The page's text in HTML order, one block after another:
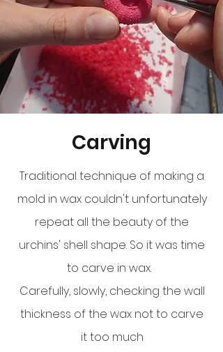
Carving
Traditional technique of making a
mold in wax couldn't unfortunately
repeat all the beauty of the
urchins' shell shape. So it was time
to carve in wax.
Carefully, slowly, checking the wall
thickness of the wax not to carve
it too much